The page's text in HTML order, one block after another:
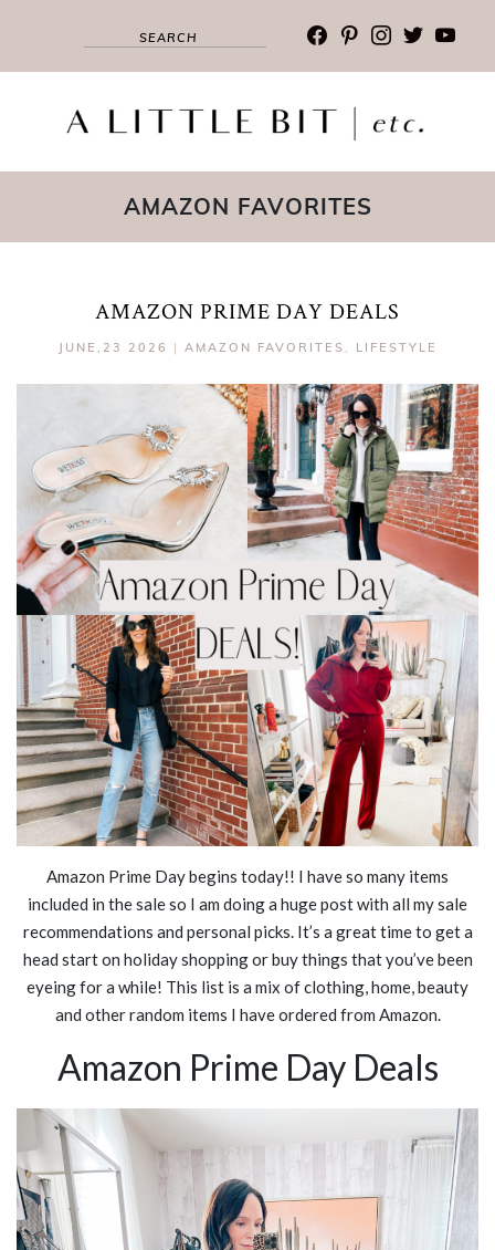
facebook
pinterest
instagram
twitter
AMAZON FAVORITES
AMAZON PRIME DAY DEALS
JUNE,23 2026 | AMAZON FAVORITES , LIFESTYLE
Amazon Prime Day begins today!! I have so many items
included in the sale so I am doing a huge post with all my sale
recommendations and personal picks. It’s a great time to get a
head start on holiday shopping or buy things that you’ve been
eyeing for a while! This list is a mix of clothing, home, beauty
and other random items I have ordered from Amazon.
Amazon Prime Day Deals